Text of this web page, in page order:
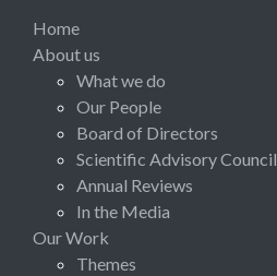
Home
About us
What we do
Our People
Board of Directors
Scientific Advisory Council
Annual Reviews
In the Media
Our Work
Themes